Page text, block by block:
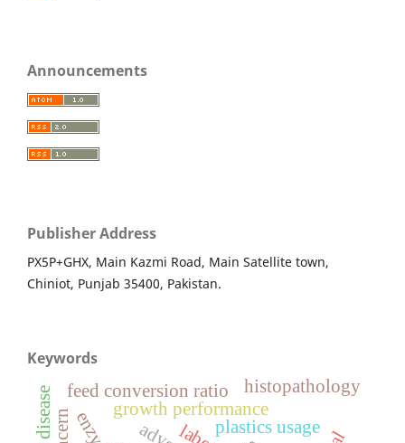
Announcements
Publisher Address
PX5P+GHX, Main Kazmi Road, Main Satellite town,
Chiniot, Punjab 35400, Pakistan.
Keywords
growth performance
feed conversion ratio
plastics usage
histopathology